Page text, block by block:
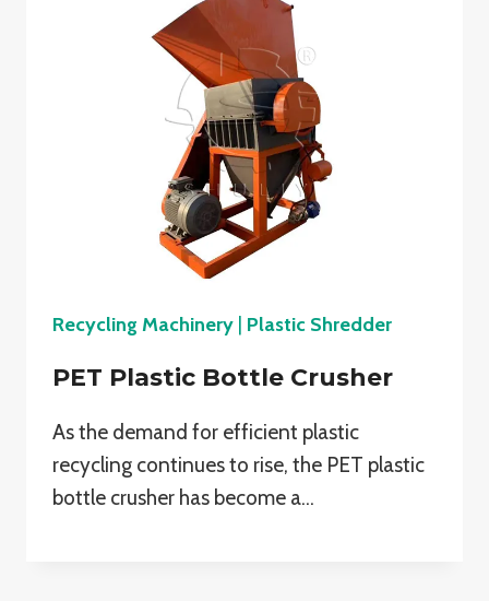
Recycling Machinery Plastic Shredder
PET Plastic Bottle Crusher
As the demand for efficient plastic
recycling continues to rise, the PET plastic
bottle crusher has become a…